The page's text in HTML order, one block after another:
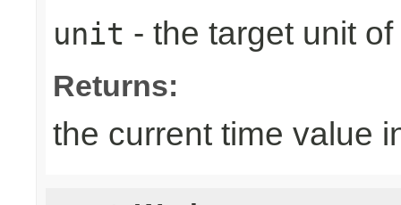
unit - the target unit
Returns:
the current time value